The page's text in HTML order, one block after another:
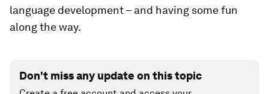
language development – and having some fun
along the way.
Don't miss any update on this topic